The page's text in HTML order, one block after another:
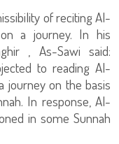
of reciting Al-
a journey. In his
, As-Sawi said:
to reading Al-
journey on the basis
In response, Al-
in some Sunnah